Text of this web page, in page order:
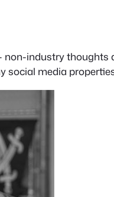
non-industry thoughts
social media